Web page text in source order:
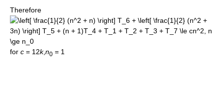
Therefore
for c = 12k,n0 = 1